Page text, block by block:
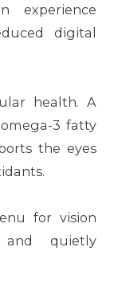
experience
digital
health. A
3 fatty
the eyes
for vision
and quietly